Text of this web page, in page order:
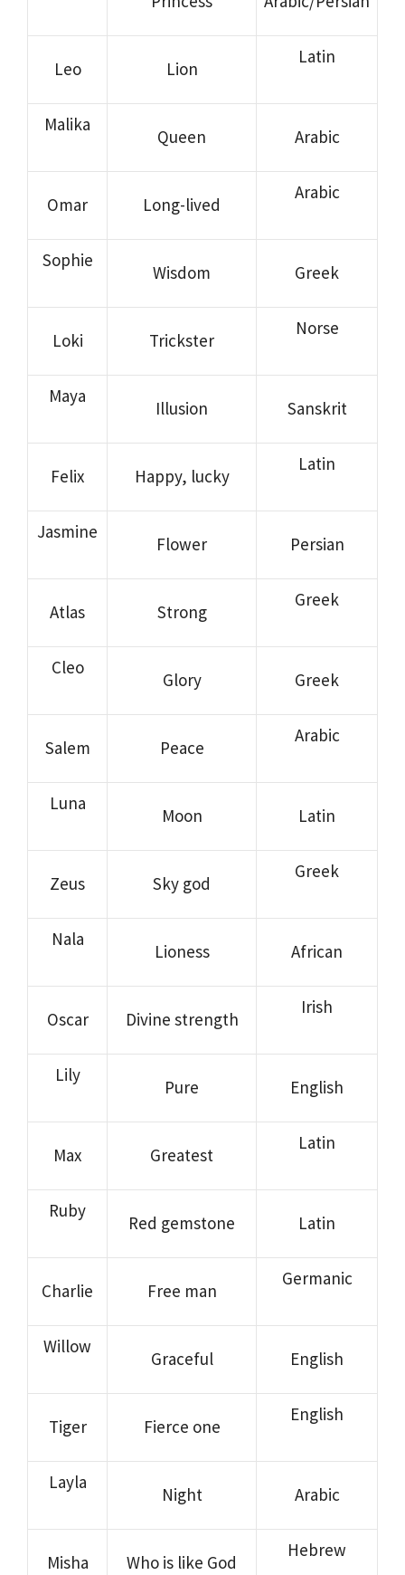
Leo Lion
Latin
Malika
Queen Arabic
Omar Long-lived
Arabic
Sophie
Wisdom Greek
Loki Trickster
Norse
Maya
Illusion Sanskrit
Felix Happy, lucky
Latin
Jasmine
Flower Persian
Atlas Strong
Greek
Cleo
Glory Greek
Salem Peace
Arabic
Luna
Moon Latin
Zeus Sky god
Greek
Nala
Lioness African
Oscar Divine strength
Irish
Lily
Pure English
Max Greatest
Latin
Ruby
Red gemstone Latin
Charlie Free man
Germanic
Willow
Graceful English
Tiger Fierce one
English
Layla
Night Arabic
Misha Who is like God
Hebrew